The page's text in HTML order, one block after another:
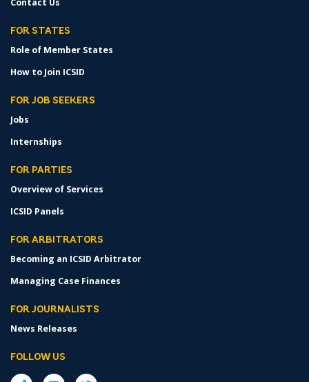
Contact Us
FOR STATES
Role of Member States
How to Join ICSID
FOR JOB SEEKERS
Jobs
Internships
FOR PARTIES
Overview of Services
ICSID Panels
FOR ARBITRATORS
Becoming an ICSID Arbitrator
Managing Case Finances
FOR JOURNALISTS
News Releases
FOLLOW US